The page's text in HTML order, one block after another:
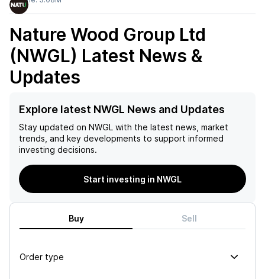
Nature Wood Group Ltd
(NWGL) Latest News &
Updates
Explore latest NWGL News and Updates
Stay updated on NWGL with the latest news, market
trends, and key developments to support informed
investing decisions.
Start investing in NWGL
Buy Sell
Order type